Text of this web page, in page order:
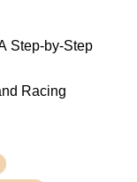
Step-by-Step
Racing